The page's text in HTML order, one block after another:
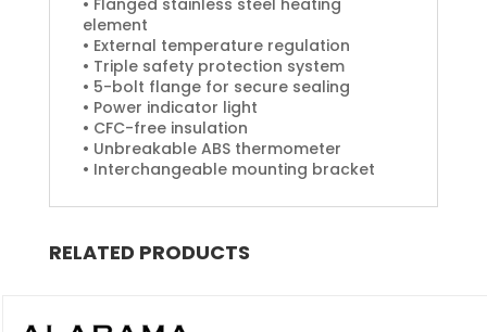
• Flanged stainless steel heating
element
• External temperature regulation
• Triple safety protection system
• 5-bolt flange for secure sealing
• Power indicator light
• CFC-free insulation
• Unbreakable ABS thermometer
• Interchangeable mounting bracket
RELATED PRODUCTS